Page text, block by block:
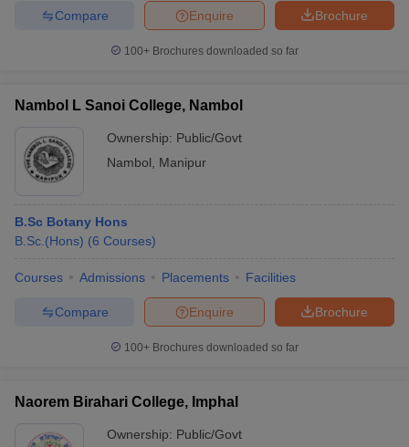
Brochure
Enquire
Compare
100+ Brochures downloaded so far
Nambol L Sanoi College, Nambol
Ownership: Public/Govt
Nambol
Manipur
B.Sc Botany Hons
B.Sc.(Hons) (6 Courses)
Courses Admissions Placements Facilities
Brochure
Enquire
Compare
100+ Brochures downloaded so far
Naorem Birahari College, Imphal
Ownership: Public/Govt